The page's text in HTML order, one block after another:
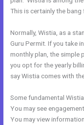
This is certainly the bang
Normally, Wistia, as a
Guru Permit. If you take
monthly plan, the
you opt for the yearly
say Wistia comes with
Some fundamental
You may see
You may view